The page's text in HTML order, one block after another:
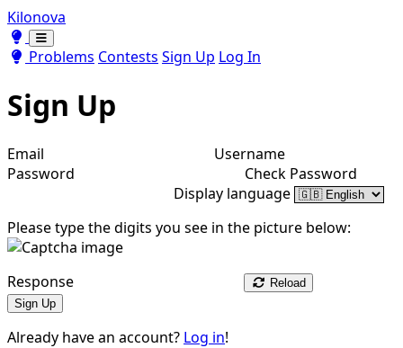
Kilonova
Toggle theme
Toggle theme
Problems Contests Sign Up Log In
Sign Up
Email
Username
Password
Check Password
Display language
Please type the digits you see in the picture below:
Response
Reload
Sign Up
Already have an account? Log in!